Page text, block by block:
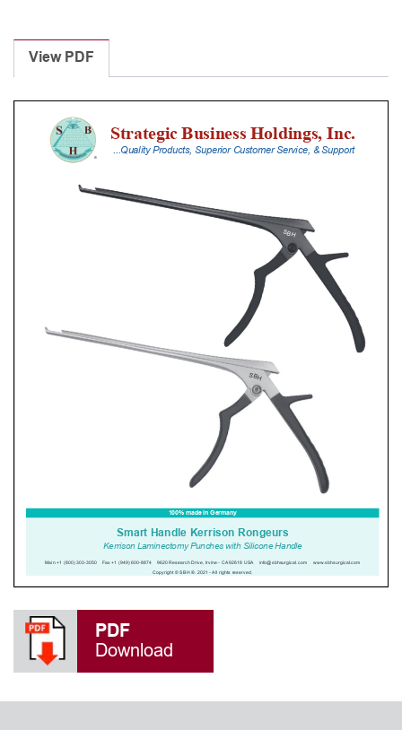
Laminectomy
Punches
With
Silicone
Handle,
Upbiting
View PDF
PDF
Download